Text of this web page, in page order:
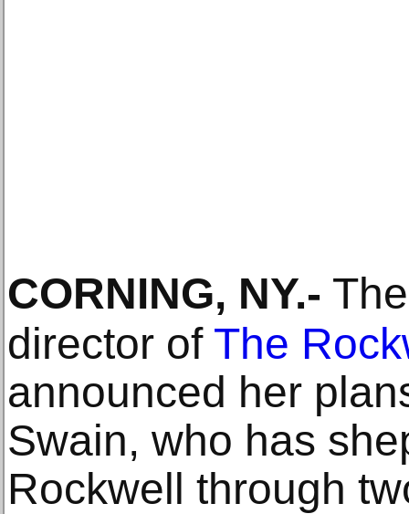
CORNING, NY.-
director of The
announced her
Swain, who has
Rockwell through